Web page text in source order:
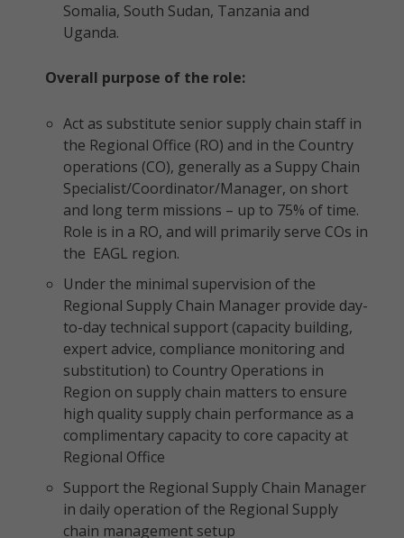
Somalia, South Sudan, Tanzania and
Uganda.
Overall purpose of the role:
Act as substitute senior supply chain staff in
the Regional Office (RO) and in the Country
operations (CO), generally as a Suppy Chain
Specialist/Coordinator/Manager, on short
and long term missions – up to 75% of time.
Role is in a RO, and will primarily serve COs in
the EAGL region.
Under the minimal supervision of the
Regional Supply Chain Manager provide day-
to-day technical support (capacity building,
expert advice, compliance monitoring and
substitution) to Country Operations in
Region on supply chain matters to ensure
high quality supply chain performance as a
complimentary capacity to core capacity at
Regional Office
Support the Regional Supply Chain Manager
in daily operation of the Regional Supply
chain management setup